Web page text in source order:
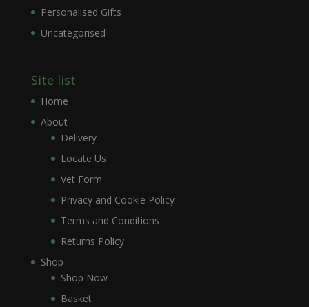
Personalised Gifts
Uncategorised
Site list
Home
About
Delivery
Locate Us
Vet Form
Privacy and Cookie Policy
Terms and Conditions
Returns Policy
Shop
Shop Now
Basket